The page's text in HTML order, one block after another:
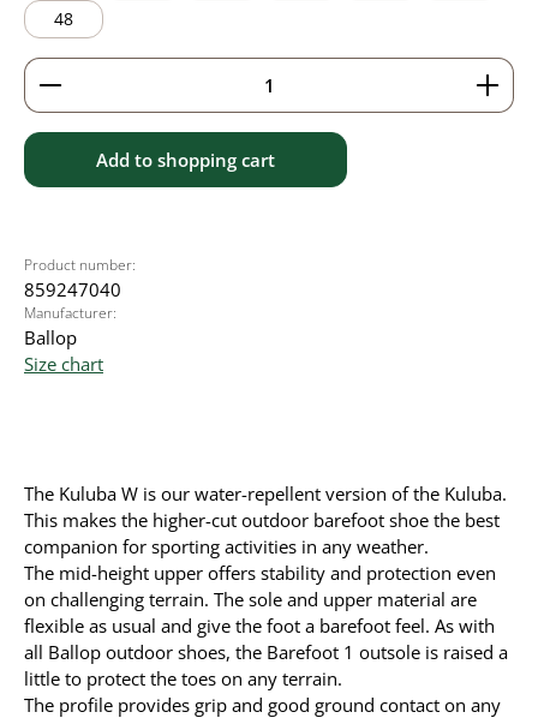
48
Product Quantity: Enter the desired amount or
Add to shopping cart
Product number:
859247040
Manufacturer:
Ballop
Size chart
The Kuluba W is our water-repellent version of the Kuluba.
This makes the higher-cut outdoor barefoot shoe the best
companion for sporting activities in any weather.
The mid-height upper offers stability and protection even
on challenging terrain. The sole and upper material are
flexible as usual and give the foot a barefoot feel. As with
all Ballop outdoor shoes, the Barefoot 1 outsole is raised a
little to protect the toes on any terrain.
The profile provides grip and good ground contact on any